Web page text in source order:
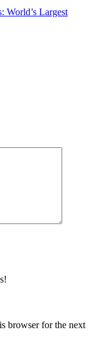
World’s Largest
browser for the next